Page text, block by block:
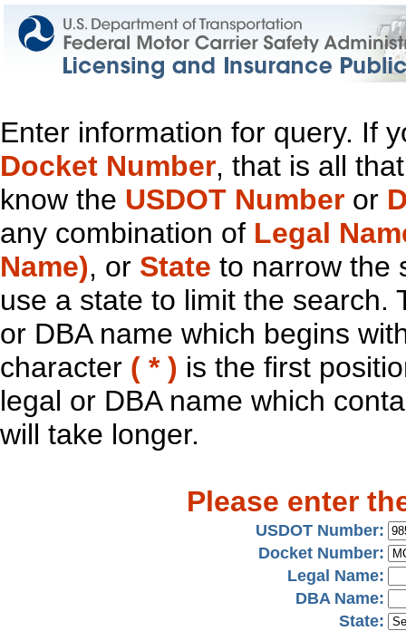
Enter information for query. If
Docket Number, that is all
know the USDOT Number or
any combination of Legal
Name), or State to narrow the
use a state to limit the search.
or DBA name which begins
character ( * ) is the first
legal or DBA name which
will take longer.
Please enter
USDOT Number:
Docket Number:
Legal Name:
DBA Name:
State: